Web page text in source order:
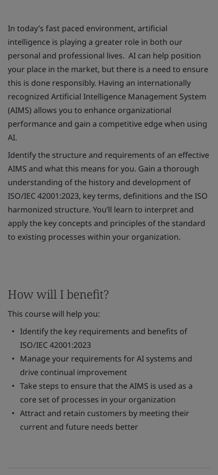
In today’s fast paced environment, artificial
intelligence is playing a greater role in both our
personal and professional lives. AI can help position
your place in the market, but there is a need to ensure
this is done responsibly. Having an internationally
recognized Artificial Intelligence Management System
(AIMS) allows you to enhance organizational
performance and gain a competitive edge when using
AI.
Identify the structure and requirements of an effective
AIMS and what this means for you. Gain a thorough
understanding of the history and development of
ISO/IEC 42001:2023, key terms, definitions and the ISO
harmonized structure. You’ll learn to interpret and
apply the key concepts and principles of the standard
to existing processes within your organization.
How will I benefit?
This course will help you:
Identify the key requirements and benefits of
ISO/IEC 42001:2023
Manage your requirements for AI systems and
drive continual improvement
Take steps to ensure that the AIMS is used as a
core set of processes in your organization
Attract and retain customers by meeting their
current and future needs better